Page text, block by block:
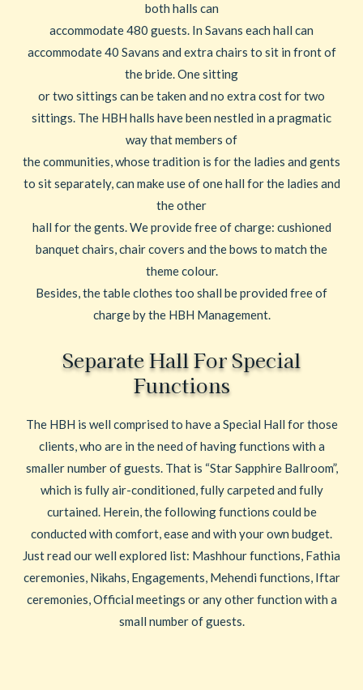
both halls can
accommodate 480 guests. In Savans each hall can
accommodate 40 Savans and extra chairs to sit in front of
the bride. One sitting
or two sittings can be taken and no extra cost for two
sittings. The HBH halls have been nestled in a pragmatic
way that members of
the communities, whose tradition is for the ladies and gents
to sit separately, can make use of one hall for the ladies and
the other
hall for the gents. We provide free of charge: cushioned
banquet chairs, chair covers and the bows to match the
theme colour.
Besides, the table clothes too shall be provided free of
charge by the HBH Management.
Separate Hall For Special
Functions
The HBH is well comprised to have a Special Hall for those
clients, who are in the need of having functions with a
smaller number of guests. That is “Star Sapphire Ballroom”,
which is fully air-conditioned, fully carpeted and fully
curtained. Herein, the following functions could be
conducted with comfort, ease and with your own budget.
Just read our well explored list: Mashhour functions, Fathia
ceremonies, Nikahs, Engagements, Mehendi functions, Iftar
ceremonies, Official meetings or any other function with a
small number of guests.